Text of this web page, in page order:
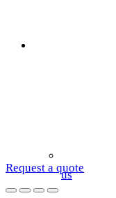
us
Request a quote